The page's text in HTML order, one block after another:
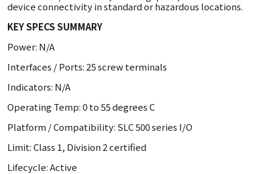
device connectivity in standard or hazardous locations.
KEY SPECS SUMMARY
Power: N/A
Interfaces / Ports: 25 screw terminals
Indicators: N/A
Operating Temp: 0 to 55 degrees C
Platform / Compatibility: SLC 500 series I/O
Limit: Class 1, Division 2 certified
Lifecycle: Active